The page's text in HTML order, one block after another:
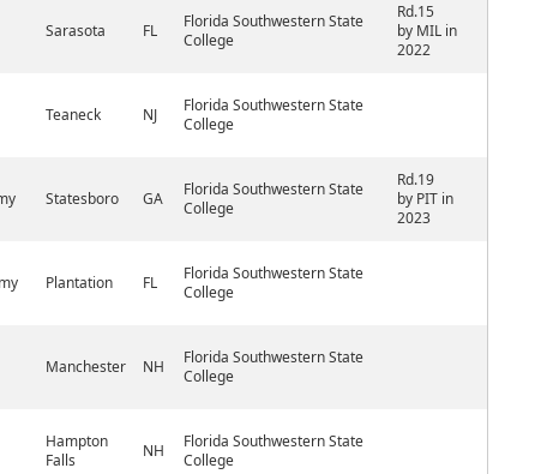
Sarasota FL
Florida Southwestern State
College
Rd.15
by MIL in
2022
Teaneck NJ
Florida Southwestern State
College
Statesboro GA
Florida Southwestern State
College
Rd.19
by PIT in
2023
Plantation FL
Florida Southwestern State
College
Manchester NH
Florida Southwestern State
College
Hampton
Falls
NH
Florida Southwestern State
College